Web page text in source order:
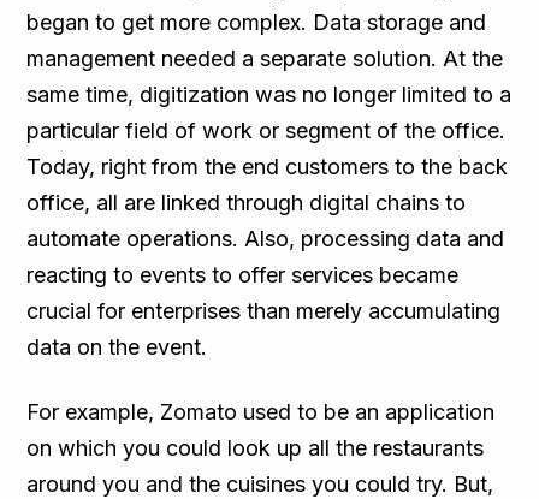
began to get more complex. Data storage and
management needed a separate solution. At the
same time, digitization was no longer limited to a
particular field of work or segment of the office.
Today, right from the end customers to the back
office, all are linked through digital chains to
automate operations. Also, processing data and
reacting to events to offer services became
crucial for enterprises than merely accumulating
data on the event.
For example, Zomato used to be an application
on which you could look up all the restaurants
around you and the cuisines you could try. But,